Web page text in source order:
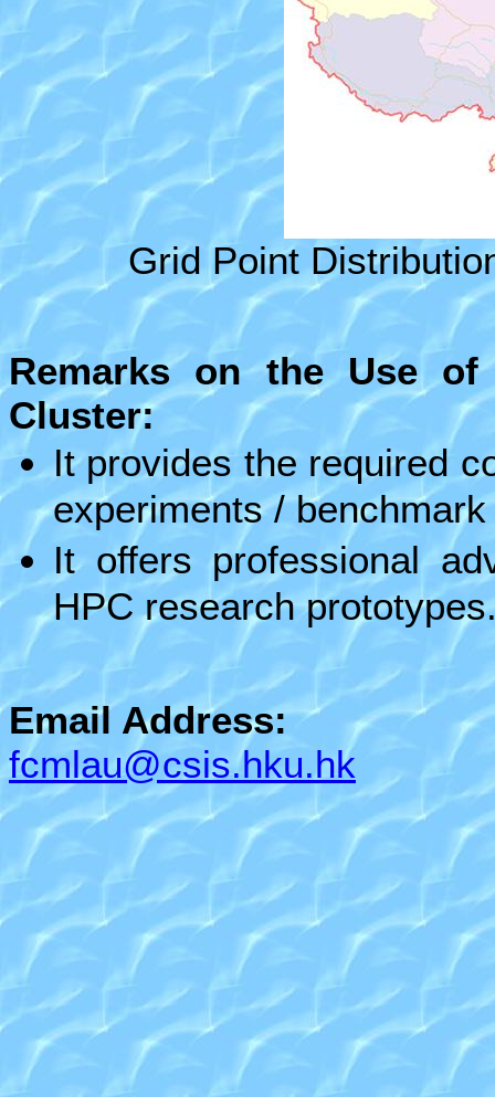
Grid Point
Remarks on the Use of
Cluster:
It provides the required
experiments /
It offers professional
HPC research
Email Address:
fcmlau@csis.hku.hk